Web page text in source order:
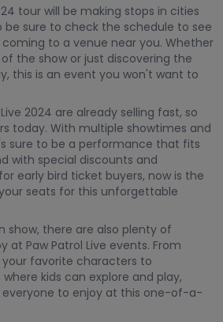
tour will be making stops in cities
be sure to check the schedule to see
to a venue near you. Whether
the show or just discovering the
this is an event you won't want to
2024 are already selling fast, so
today. With multiple showtimes and
sure to be a performance that fits
with special discounts and
early bird ticket buyers, now is the
seats for this unforgettable
show, there are also plenty of
at Paw Patrol Live events. From
favorite characters to
kids can explore and play,
to enjoy at this one-of-a-